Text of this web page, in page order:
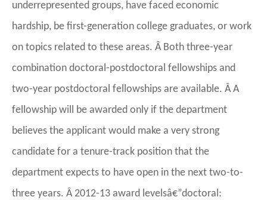
underrepresented groups, have faced economic
hardship, be first-generation college graduates, or work
on topics related to these areas. Â Both three-year
combination doctoral-postdoctoral fellowships and
two-year postdoctoral fellowships are available. Â A
fellowship will be awarded only if the department
believes the applicant would make a very strong
candidate for a tenure-track position that the
department expects to have open in the next two-to-
three years. Â 2012-13 award levelsâ€”doctoral: